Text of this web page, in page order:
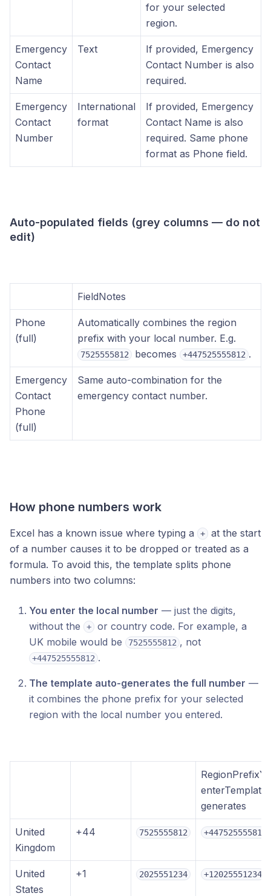
for your selected
region.
Emergency
Contact
Name
Text
If provided, Emergency
Contact Number is also
required.
Emergency
Contact
Number
International
format
If provided, Emergency
Contact Name is also
required. Same phone
format as Phone field.
Auto-populated fields (grey columns — do not
edit)
FieldNotes
Phone
(full)
Automatically combines the region
prefix with your local number. E.g.
7525555812 becomes +447525555812 .
Emergency
Contact
Phone
(full)
Same auto-combination for the
emergency contact number.
How phone numbers work
Excel has a known issue where typing a +
at the start
of a number causes it to be dropped or treated as a
formula. To avoid this, the template splits phone
numbers into two columns:
You enter the local number — just the digits,
without the
+
or country code. For example, a
UK mobile would be
7525555812 , not
+447525555812 .
The template auto-generates the full number —
it combines the phone prefix for your selected
region with the local number you entered.
enterTemplate
generates
United
Kingdom
+44 7525555812 +447525555812
United
States
+1 2025551234 +12025551234